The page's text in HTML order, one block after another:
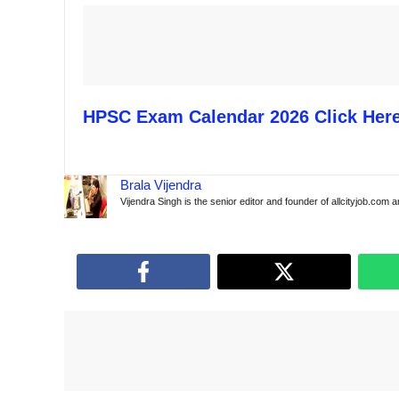
HPSC Exam Calendar 2026 Click
Brala Vijendra
Vijendra Singh is the senior editor and founder of allcityjob.com